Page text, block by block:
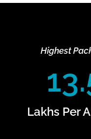
Highest
Lakhs Per